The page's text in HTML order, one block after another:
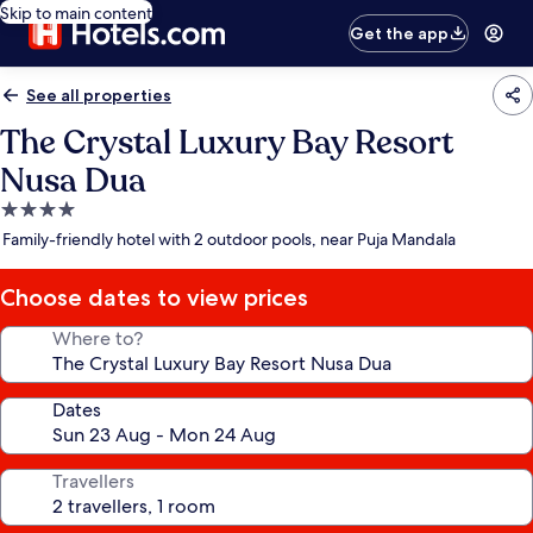
Skip to main content
Get the app
See all properties
The Crystal Luxury Bay Resort
Nusa Dua
4.0
star
Family-friendly hotel with 2 outdoor pools, near Puja Mandala
Choose dates to view prices
Where to?
Dates
Travellers